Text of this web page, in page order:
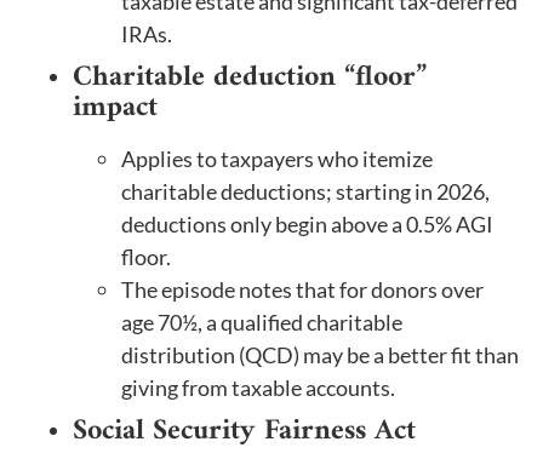
IRAs.
Charitable deduction “floor”
impact
Applies to taxpayers who itemize
charitable deductions; starting in 2026,
deductions only begin above a 0.5% AGI
floor.
The episode notes that for donors over
age 70½, a qualified charitable
distribution (QCD) may be a better fit than
giving from taxable accounts.
Social Security Fairness Act